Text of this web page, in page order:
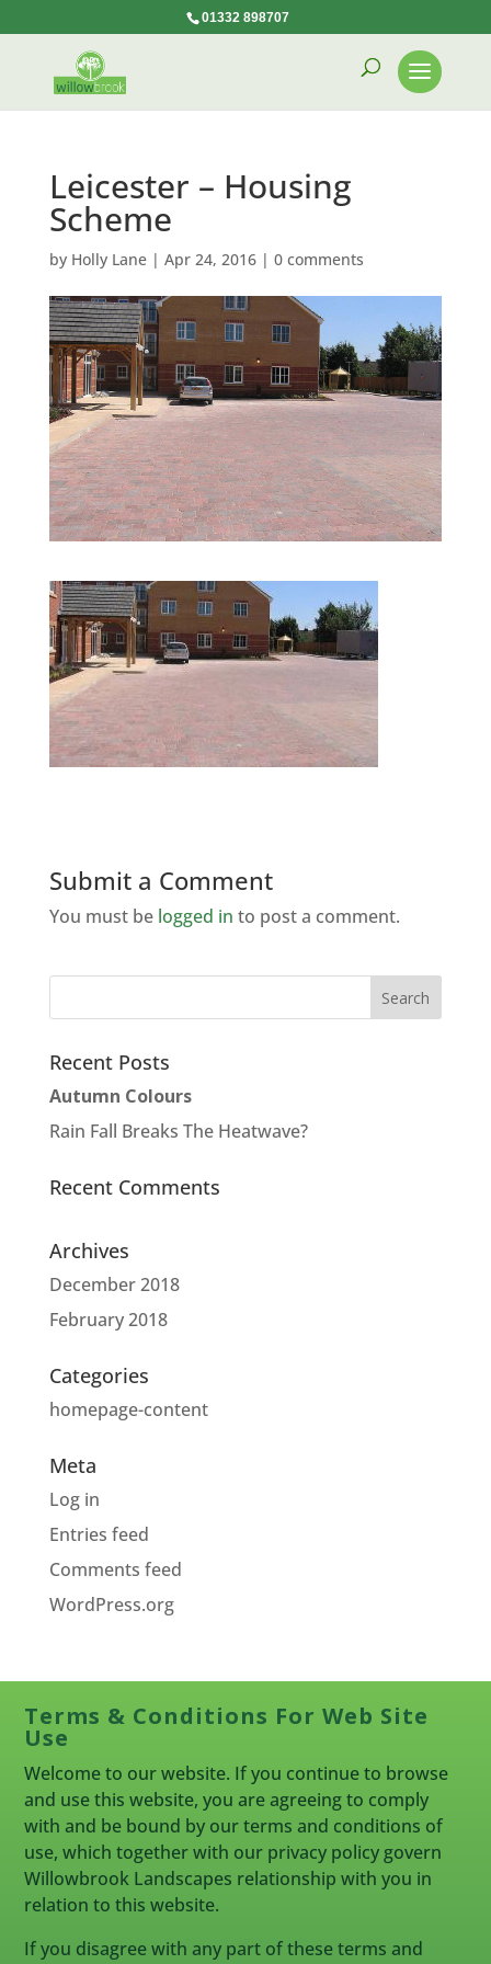
01332 898707
Leicester – Housing
Scheme
by Holly Lane| Apr 24, 2016| 0 comments
Submit a Comment
You must be logged in to post a comment.
Recent Posts
Autumn Colours
Rain Fall Breaks The Heatwave?
Recent Comments
Archives
December 2018
February 2018
Categories
homepage-content
Meta
Log in
Entries feed
Comments feed
WordPress.org
Terms & Conditions For Web Site
Use
Welcome to our website. If you continue to browse
and use this website, you are agreeing to comply
with and be bound by our terms and conditions of
use, which together with our privacy policy govern
Willowbrook Landscapes relationship with you in
relation to this website.
If you disagree with any part of these terms and